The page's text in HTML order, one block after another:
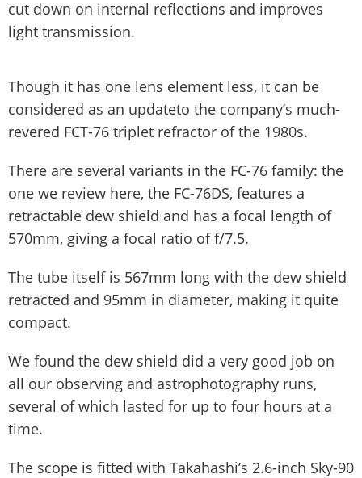
cut down on internal reflections and improves
light transmission.
Though it has one lens element less, it can be
considered as an updateto the company’s much-
revered FCT-76 triplet refractor of the 1980s.
There are several variants in the FC-76 family: the
one we review here, the FC-76DS, features a
retractable dew shield and has a focal length of
570mm, giving a focal ratio of f/7.5.
The tube itself is 567mm long with the dew shield
retracted and 95mm in diameter, making it quite
compact.
We found the dew shield did a very good job on
all our observing and astrophotography runs,
several of which lasted for up to four hours at a
time.
The scope is fitted with Takahashi’s 2.6-inch Sky-90